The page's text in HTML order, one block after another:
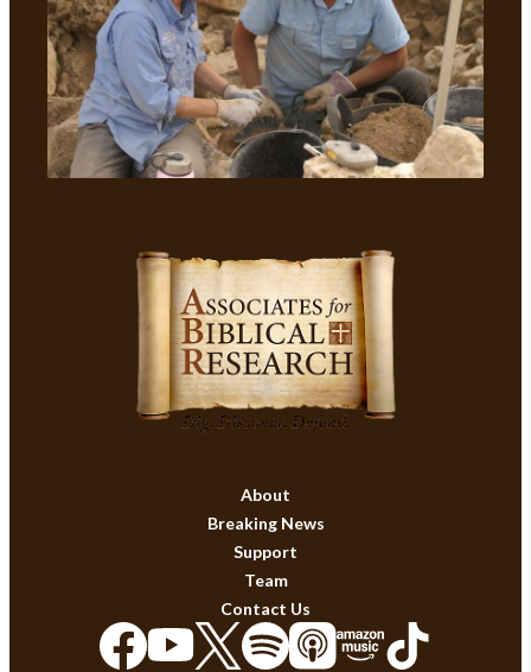
About
Breaking News
Support
Team
Contact Us